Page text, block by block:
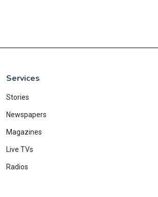
Services
Stories
Newspapers
Magazines
Live TVs
Radios